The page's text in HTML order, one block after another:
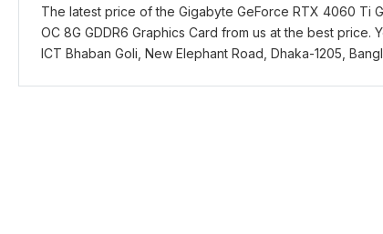
The latest price of the Gigabyte GeForce RTX 4060 Ti
OC 8G GDDR6 Graphics Card from us at the best price.
ICT Bhaban Goli, New Elephant Road, Dhaka-1205,